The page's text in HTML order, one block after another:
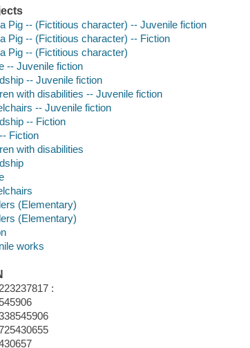
Pig -- (Fictitious character) -- Juvenile fiction
Pig -- (Fictitious character) -- Fiction
Pig -- (Fictitious character)
-- Juvenile fiction
-- Juvenile fiction
with disabilities -- Juvenile fiction
-- Juvenile fiction
-- Fiction
Fiction
with disabilities
(Elementary)
(Elementary)
works
: